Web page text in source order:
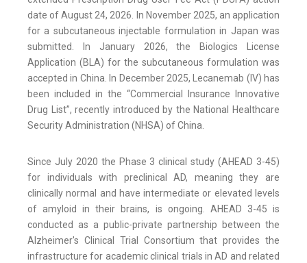
date of August 24, 2026. In November 2025, an application
for a subcutaneous injectable formulation in Japan was
submitted. In January 2026, the Biologics License
Application (BLA) for the subcutaneous formulation was
accepted in China. In December 2025, Lecanemab (IV) has
been included in the “Commercial Insurance Innovative
Drug List”, recently introduced by the National Healthcare
Security Administration (NHSA) of China.
Since July 2020 the Phase 3 clinical study (AHEAD 3-45)
for individuals with preclinical AD, meaning they are
clinically normal and have intermediate or elevated levels
of amyloid in their brains, is ongoing. AHEAD 3-45 is
conducted as a public-private partnership between the
Alzheimer's Clinical Trial Consortium that provides the
infrastructure for academic clinical trials in AD and related